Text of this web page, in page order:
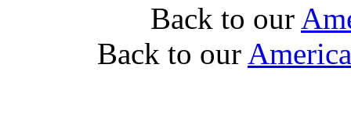
Back to our
Back to our